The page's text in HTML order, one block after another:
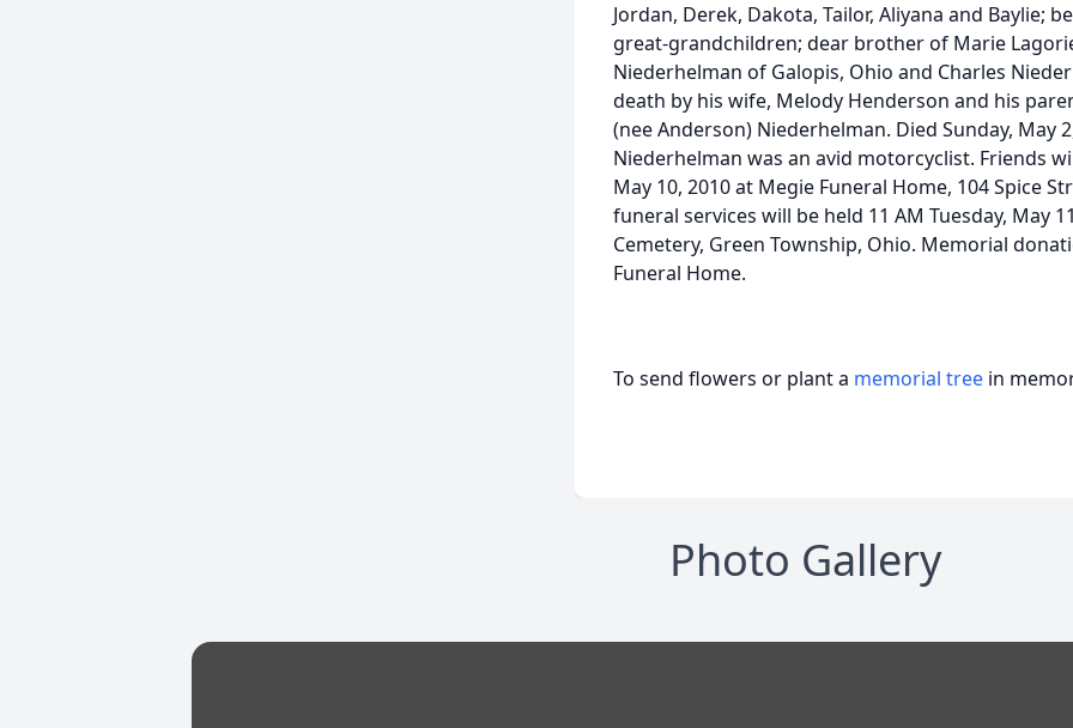
Jordan, Derek, Dakota, Tailor, Aliyana and Baylie;
great-grandchildren; dear brother of Marie
Niederhelman of Galopis, Ohio and Charles
death by his wife, Melody Henderson and his
(nee Anderson) Niederhelman. Died Sunday, May
Niederhelman was an avid motorcyclist. Friends
May 10, 2010 at Megie Funeral Home, 104 Spice
funeral services will be held 11 AM Tuesday, May
Cemetery, Green Township, Ohio. Memorial
Funeral Home.
To send flowers or plant a memorial tree in
Photo Gallery